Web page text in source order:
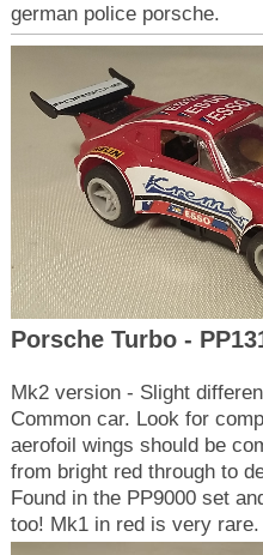
german police porsche.
Porsche Turbo -
Mk2 version - Slight
Common car. Look for
aerofoil wings should be
from bright red through to
Found in the PP9000 set
too! Mk1 in red is very rare.